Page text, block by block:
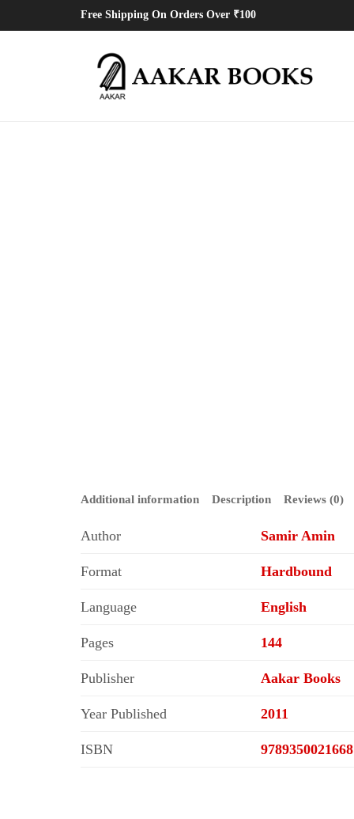
Free Shipping On Orders Over ₹100
Additional information Description Reviews (0)
Author Samir Amin
Format Hardbound
Language English
Pages 144
Publisher Aakar Books
Year Published 2011
ISBN 9789350021668